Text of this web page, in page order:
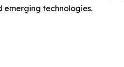
technologies.